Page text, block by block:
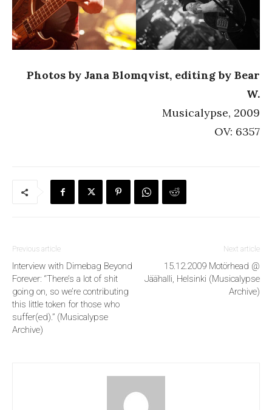
Photos by Jana Blomqvist, editing by Bear
W.
Musicalypse, 2009
OV: 6357
Previous article
Interview with Dimebag Beyond
Forever: “There’s a lot of shit
going on, so we’re contributing
this little token for those who
suffer(ed).” (Musicalypse
Archive)
Next article
15.12.2009 Motörhead @
Jäähalli, Helsinki (Musicalypse
Archive)